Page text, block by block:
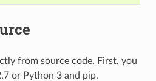
from source code. First, you
or Python 3 and pip.